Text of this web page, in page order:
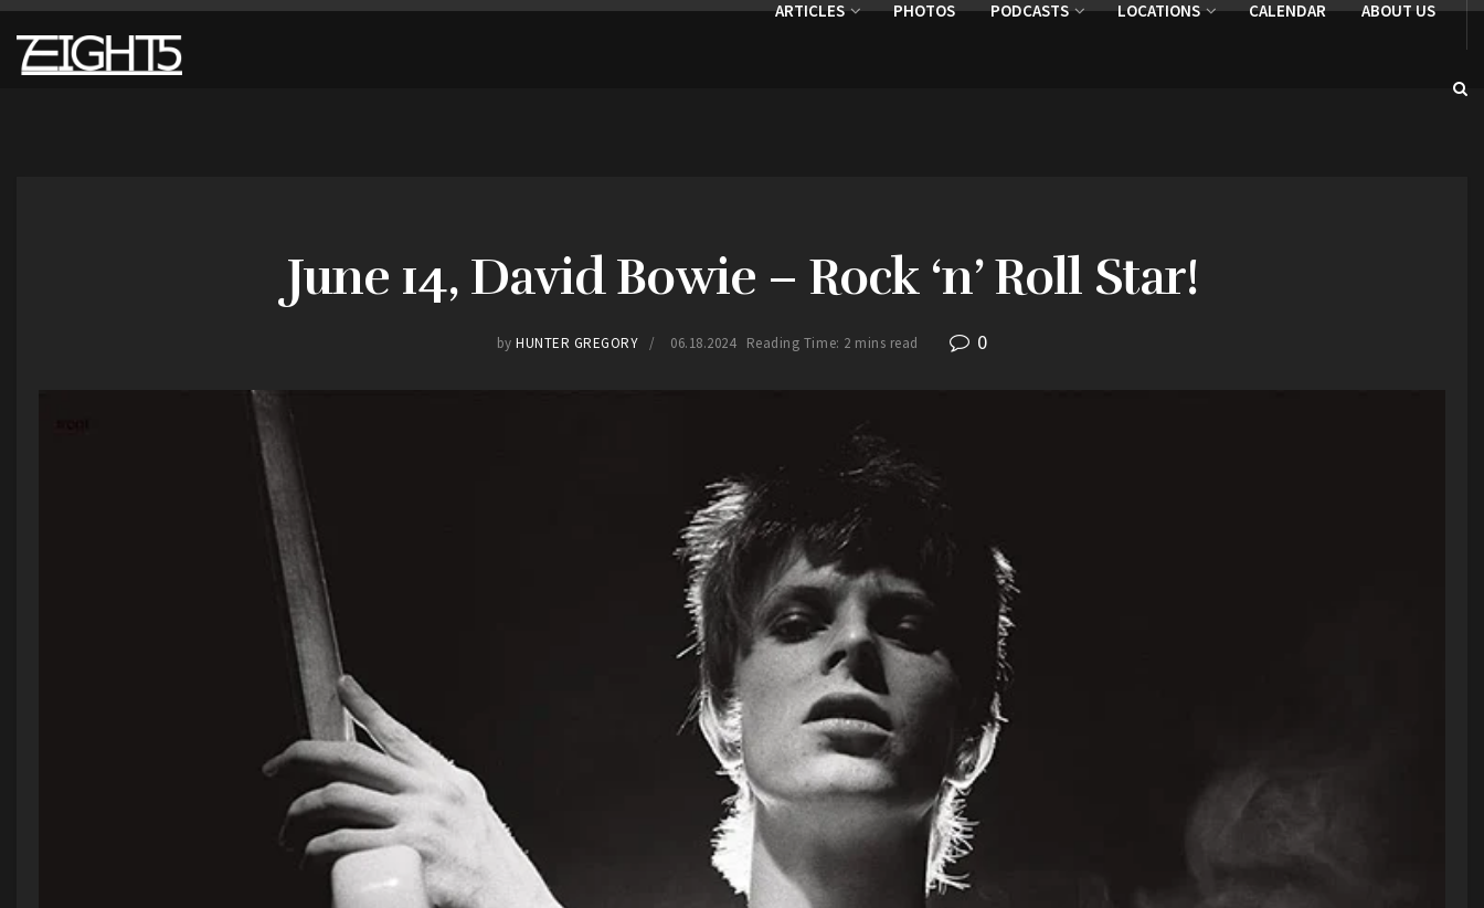
ARTICLES PHOTOS PODCASTS LOCATIONS CALENDAR ABOUT US
June 14, David Bowie – Rock ‘n’ Roll Star!
by HUNTER GREGORY 06.18.2024 Reading Time: 2 mins read 0